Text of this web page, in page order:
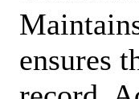
ensures